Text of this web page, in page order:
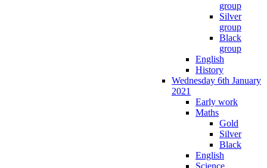
group
Silver
group
Black
group
English
History
Wednesday 6th January
2021
Early work
Maths
Gold
Silver
Black
English